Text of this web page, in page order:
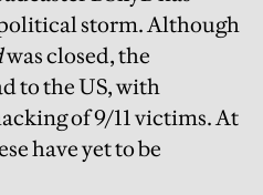
political storm. Although
was closed, the
to the US, with
of 9/11 victims. At
have yet to be